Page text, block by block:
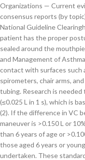
Organizations — Current
consensus reports (by
National Guideline
patient has the proper
sealed around the
and Management of
contact with surfaces such
spirometers, chair arms,
tubing. Research is
(≤0.025 L in 1 s), which is
(2). If the difference in VC
maneuver is >0.150 L or
than 6 years of age or
those aged 6 years or
undertaken. These